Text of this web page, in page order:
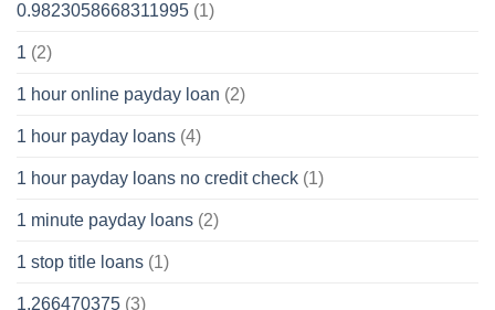
0.9823058668311995 (1)
1 (2)
1 hour online payday loan (2)
1 hour payday loans (4)
1 hour payday loans no credit check (1)
1 minute payday loans (2)
1 stop title loans (1)
1,266470375 (3)